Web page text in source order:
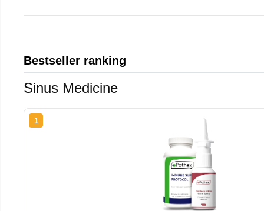
Bestseller ranking
Sinus Medicine
1